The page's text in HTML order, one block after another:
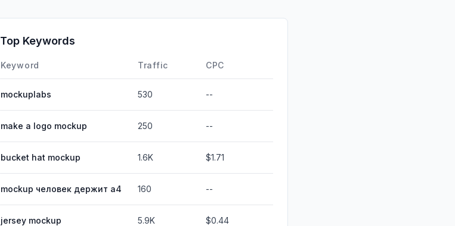
DisplayAds
Top Keywords
Keyword Traffic CPC
mockuplabs 530 --
make a logo mockup 250 --
bucket hat mockup 1.6K $1.71
mockup человек держит а4 160 --
jersey mockup 5.9K $0.44